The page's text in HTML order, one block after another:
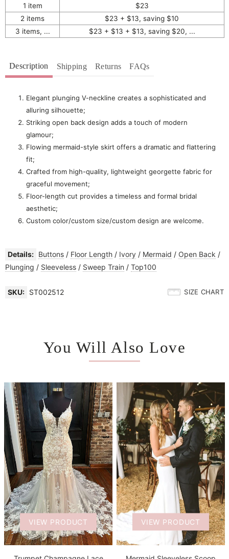
1 item
$23
2 items
$23 + $13, saving $10
3 items, ...
$23 + $13 + $13, saving $20, ...
Description Shipping Returns FAQs
Elegant plunging V-neckline creates a sophisticated and
alluring silhouette;
Striking open back design adds a touch of modern
glamour;
Flowing mermaid-style skirt offers a dramatic and flattering
fit;
Crafted from high-quality, lightweight georgette fabric for
graceful movement;
Floor-length cut provides a timeless and formal bridal
aesthetic;
Custom color/custom size/custom design are welcome.
Details: Buttons / Floor Length / Ivory / Mermaid / Open Back /
Plunging / Sleeveless / Sweep Train / Top100
SKU: ST002512 SIZE CHART
You Will Also Love
VIEW PRODUCT VIEW PRODUCT